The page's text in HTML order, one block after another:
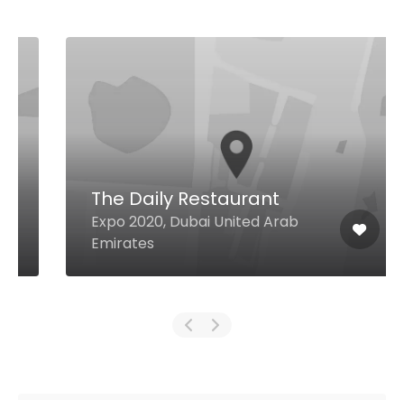
The Daily Restaurant
Expo 2020, Dubai United Arab
Emirates